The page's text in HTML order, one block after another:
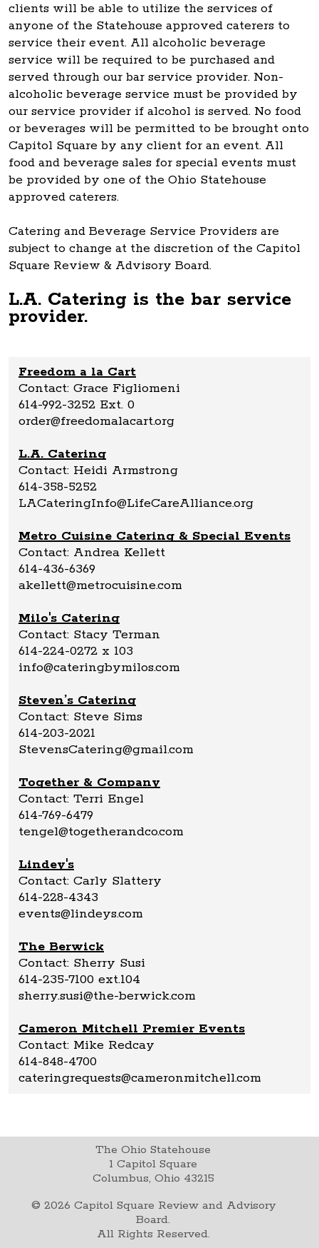
clients will be able to utilize the services of
anyone of the Statehouse approved caterers to
service their event. All alcoholic beverage
service will be required to be purchased and
served through our bar service provider. Non-
alcoholic beverage service must be provided by
our service provider if alcohol is served. No food
or beverages will be permitted to be brought onto
Capitol Square by any client for an event. All
food and beverage sales for special events must
be provided by one of the Ohio Statehouse
approved caterers.
Catering and Beverage Service Providers are
subject to change at the discretion of the Capitol
Square Review & Advisory Board.
L.A. Catering is the bar service
provider.
Freedom a la Cart
Contact: Grace Figliomeni
614-992-3252 Ext. 0
order@freedomalacart.org
L.A. Catering
Contact: Heidi Armstrong
614-358-5252
LACateringInfo@LifeCareAlliance.org
Metro Cuisine Catering & Special Events
Contact: Andrea Kellett
614-436-6369
akellett@metrocuisine.com
Milo's Catering
Contact: Stacy Terman
614-224-0272 x 103
info@cateringbymilos.com
Steven’s Catering
Contact: Steve Sims
614-203-2021
StevensCatering@gmail.com
Together & Company
Contact: Terri Engel
614-769-6479
tengel@togetherandco.com
Lindey's
Contact: Carly Slattery
614-228-4343
events@lindeys.com
The Berwick
Contact: Sherry Susi
614-235-7100 ext.104
sherry.susi@the-berwick.com
Cameron Mitchell Premier Events
Contact: Mike Redcay
614-848-4700
cateringrequests@cameronmitchell.com
The Ohio Statehouse
1 Capitol Square
Columbus, Ohio 43215
© 2026 Capitol Square Review and Advisory
Board.
All Rights Reserved.